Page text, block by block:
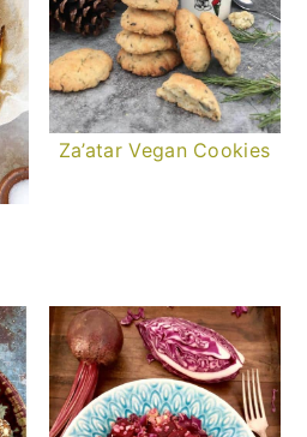
Za’atar Vegan Cookies